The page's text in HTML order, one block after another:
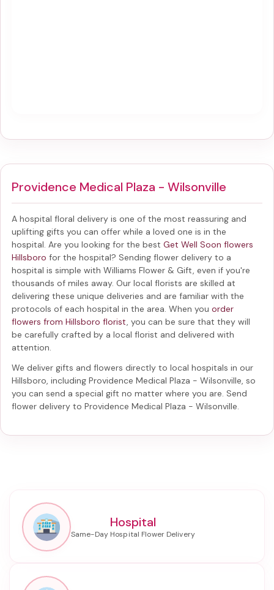
Providence Medical Plaza - Wilsonville
A hospital floral delivery is one of the most reassuring and
uplifting gifts you can offer while a loved one is in the
hospital. Are you looking for the best Get Well Soon flowers
Hillsboro for the hospital? Sending flower delivery to a
hospital is simple with Williams Flower & Gift, even if you're
thousands of miles away. Our local florists are skilled at
delivering these unique deliveries and are familiar with the
protocols of each hospital in the area. When you order
flowers from Hillsboro florist, you can be sure that they will
be carefully crafted by a local florist and delivered with
attention.
We deliver gifts and flowers directly to local hospitals in our
Hillsboro, including Providence Medical Plaza - Wilsonville, so
you can send a special gift no matter where you are. Send
flower delivery to Providence Medical Plaza - Wilsonville.
Hospital